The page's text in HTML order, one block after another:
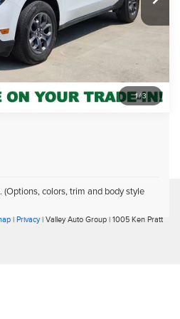
1/3
To Call
of $694
colors, trim and body style
| Privacy| Valley Auto Group | 1005 Ken Pratt